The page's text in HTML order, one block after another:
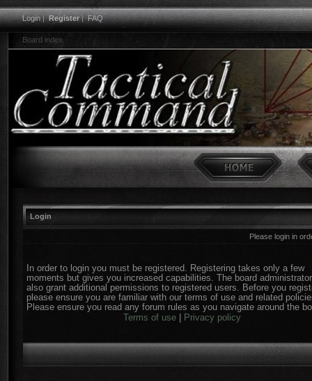
Login|Register|FAQ
Board index
Login
Please login in
In order to login you must be registered. Registering takes only a few
moments but gives you increased capabilities. The board
also grant additional permissions to registered users. Before you
please ensure you are familiar with our terms of use and related
Please ensure you read any forum rules as you navigate around the
Terms of use| Privacy policy